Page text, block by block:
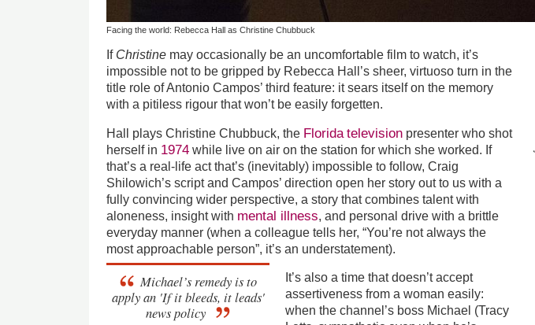
Facing the world: Rebecca Hall as Christine Chubbuck
IfChristine may occasionally be an uncomfortable film to watch, it’s
impossible not to be gripped by Rebecca Hall’s sheer, virtuoso turn in the
title role of Antonio Campos’ third feature: it sears itself on the memory
with a pitiless rigour that won’t be easily forgetten.
Hall plays Christine Chubbuck, the Florida television presenter who shot
herself in 1974 while live on air on the station for which she worked. If
that’s a real-life act that’s (inevitably) impossible to follow, Craig
Shilowich’s script and Campos’ direction open her story out to us with a
fully convincing wider perspective, a story that combines talent with
aloneness, insight with mental illness, and personal drive with a brittle
everyday manner (when a colleague tells her, “You’re not always the
most approachable person”, it’s an understatement).
Michael’s remedy is to
apply an 'If it bleeds, it leads'
news policy
It’s also a time that doesn’t accept
assertiveness from a woman easily:
when the channel’s boss Michael (Tracy